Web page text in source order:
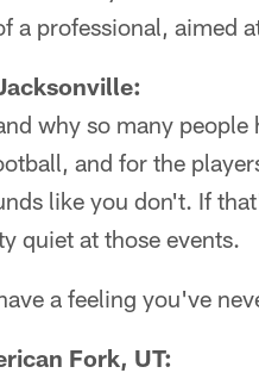
a professional, aimed
why so many
and for the
like you don't. If
quiet at those events.
a feeling you've
Fork, UT: